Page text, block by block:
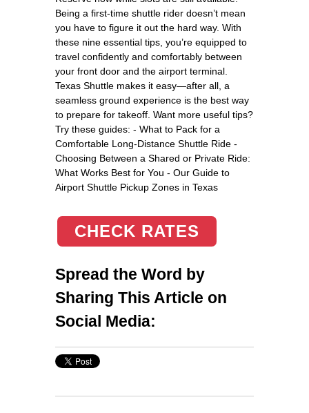
Being a first-time shuttle rider doesn’t mean
you have to figure it out the hard way. With
these nine essential tips, you’re equipped to
travel confidently and comfortably between
your front door and the airport terminal.
Texas Shuttle makes it easy—after all, a
seamless ground experience is the best way
to prepare for takeoff. Want more useful tips?
Try these guides: - What to Pack for a
Comfortable Long-Distance Shuttle Ride -
Choosing Between a Shared or Private Ride:
What Works Best for You - Our Guide to
Airport Shuttle Pickup Zones in Texas
CHECK RATES
Spread the Word by
Sharing This Article on
Social Media: